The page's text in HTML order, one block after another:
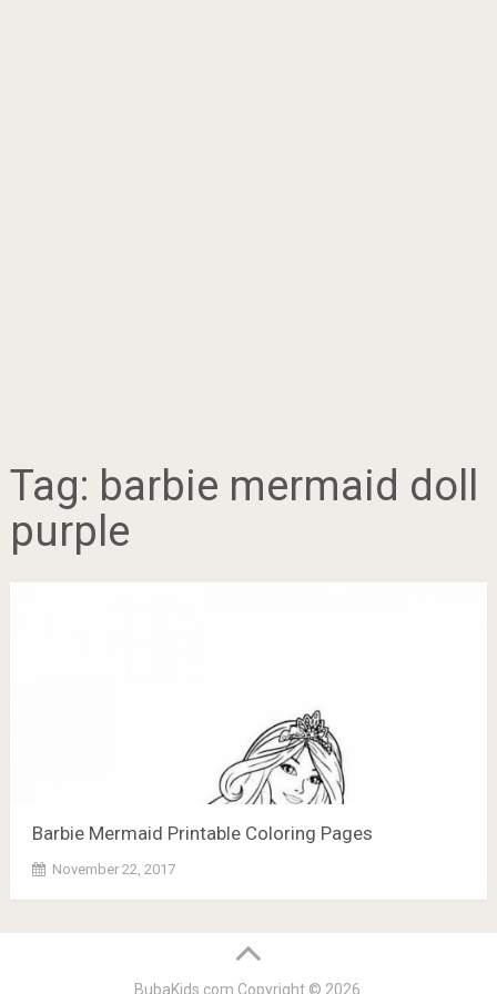
Tag: barbie mermaid doll
purple
Barbie Mermaid Printable Coloring Pages
November 22, 2017
BubaKids.com Copyright © 2026.